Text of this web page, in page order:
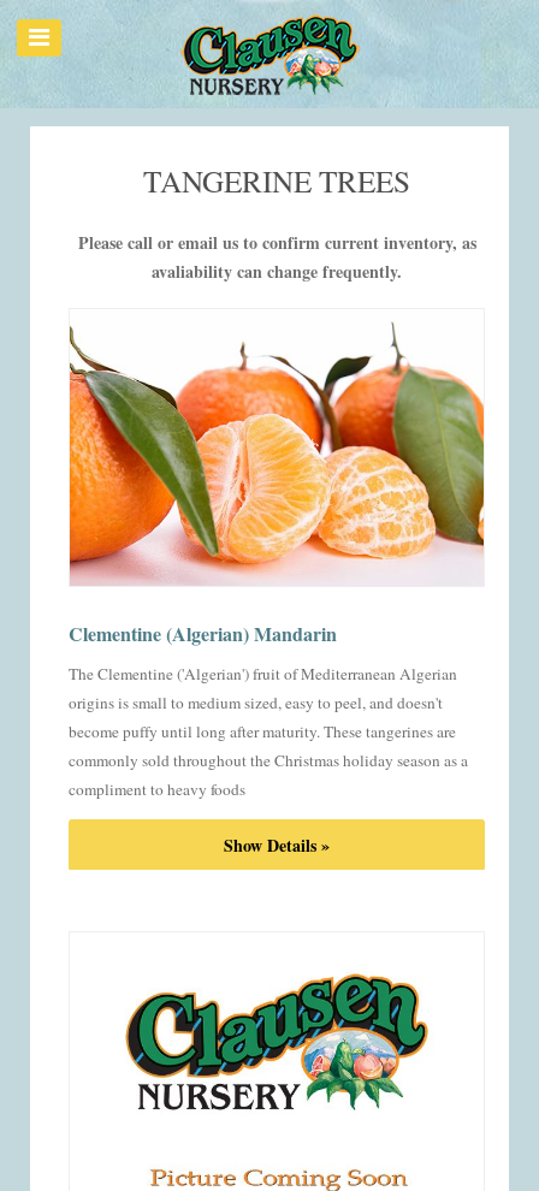
TANGERINE TREES
Please call or email us to confirm current inventory, as
avaliability can change frequently.
Clementine (Algerian) Mandarin
The Clementine ('Algerian') fruit of Mediterranean Algerian
origins is small to medium sized, easy to peel, and doesn't
become puffy until long after maturity. These tangerines are
commonly sold throughout the Christmas holiday season as a
compliment to heavy foods
Show Details »